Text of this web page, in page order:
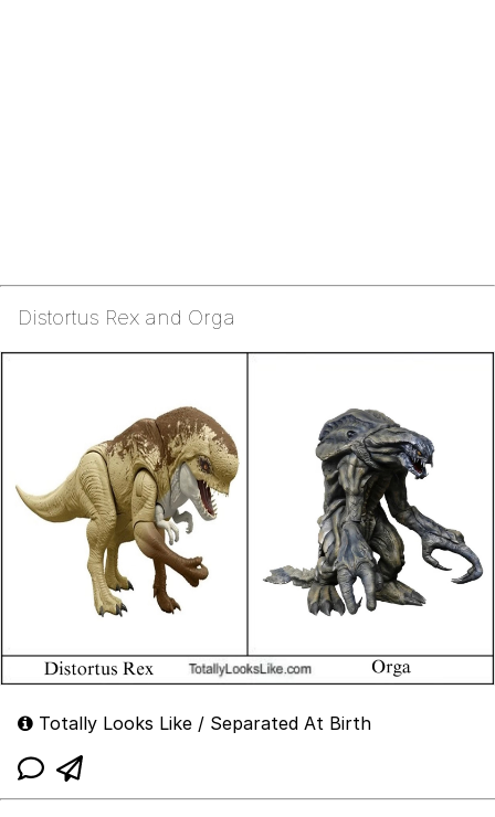
Distortus Rex and Orga
Totally Looks Like / Separated At Birth